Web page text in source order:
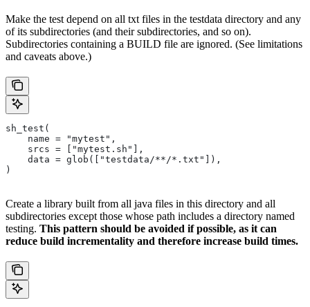
Make the test depend on all txt files in the testdata directory and any
of its subdirectories (and their subdirectories, and so on).
Subdirectories containing a BUILD file are ignored. (See limitations
and caveats above.)
sh_test(
    name = "mytest",
    srcs = ["mytest.sh"],
    data = glob(["testdata/**/*.txt"]),
)
Create a library built from all java files in this directory and all
subdirectories except those whose path includes a directory named
testing. This pattern should be avoided if possible, as it can
reduce build incrementality and therefore increase build times.